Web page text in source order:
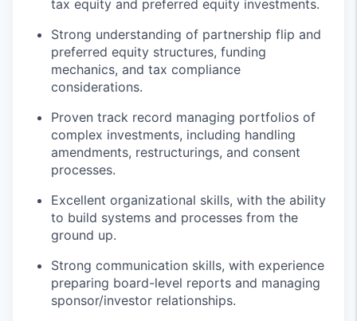
tax equity and preferred equity investments.
Strong understanding of partnership flip and
preferred equity structures, funding
mechanics, and tax compliance
considerations.
Proven track record managing portfolios of
complex investments, including handling
amendments, restructurings, and consent
processes.
Excellent organizational skills, with the ability
to build systems and processes from the
ground up.
Strong communication skills, with experience
preparing board-level reports and managing
sponsor/investor relationships.